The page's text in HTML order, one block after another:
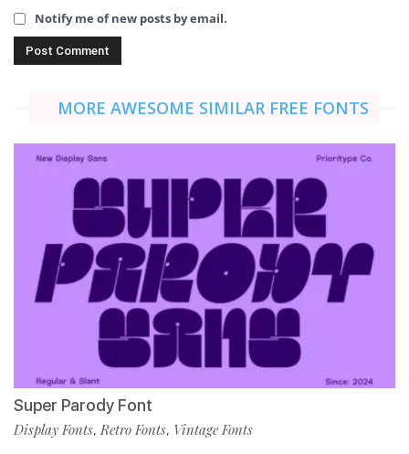
Notify me of new posts by email.
MORE AWESOME SIMILAR FREE FONTS
Super Parody Font
Display Fonts,Retro Fonts, Vintage Fonts